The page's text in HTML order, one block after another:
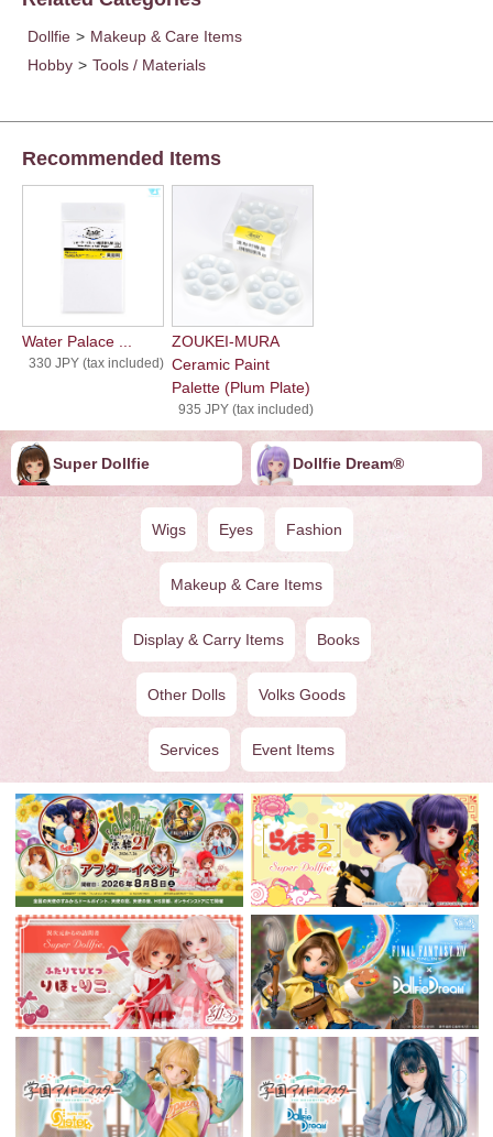
Dollfie > Makeup & Care Items
Hobby > Tools / Materials
Recommended Items
Water Palace ...
330 JPY (tax included)
ZOUKEI-MURA
Ceramic Paint
Palette (Plum Plate)
935 JPY (tax included)
Super Dollfie Dollfie ︎︎︎︎Dream®
Wigs Eyes Fashion
Makeup & Care Items
Display & Carry Items Books
Other Dolls Volks Goods
Services Event Items